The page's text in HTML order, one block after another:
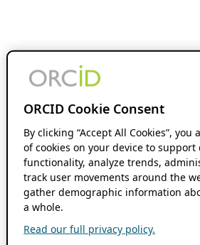
ORCID Cookie Consent
By clicking “Accept All Cookies”,
of cookies on your device to support
functionality, analyze trends,
track user movements around the
gather demographic information
a whole.
Read our full privacy policy.